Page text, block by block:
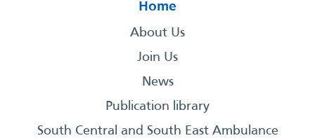
Home
About Us
Join Us
News
Publication library
South Central and South East Ambulance